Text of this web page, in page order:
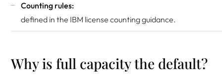
Counting rules:
defined in the IBM license counting guidance.
Why is full capacity the default?